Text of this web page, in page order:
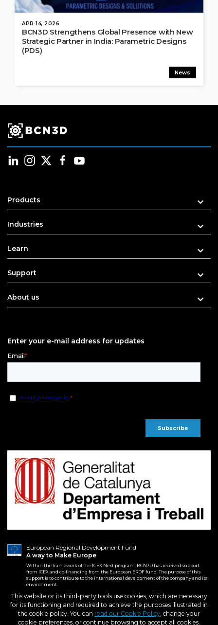
APR 14, 2026
News
BCN3D Strengthens Global Presence with New
Strategic Partner in India: Parametric Designs
(PDS)
Products
Industries
Learn
Support
About us
Enter your e-mail address for updates
European Regional Development Fund
A way to Make Europe
Within the framework of the ICEX Next program, BCN3D has received support
from ICEX and co-financing from the European ERDF fund. The purpose of this
support is to contribute to the international development of the company and its
environment.
2026. BCN3D Technologies, Inc.
All Rights Reserved.
Terms and conditions
Purchase Conditions
This website or its third-party tools use cookies, which are necessary
for its functioning and required to achieve the purposes illustrated in
the cookie policy. You can read our Cookie Policy, change your
cookie preferences, or continue browsing to accept all cookies.